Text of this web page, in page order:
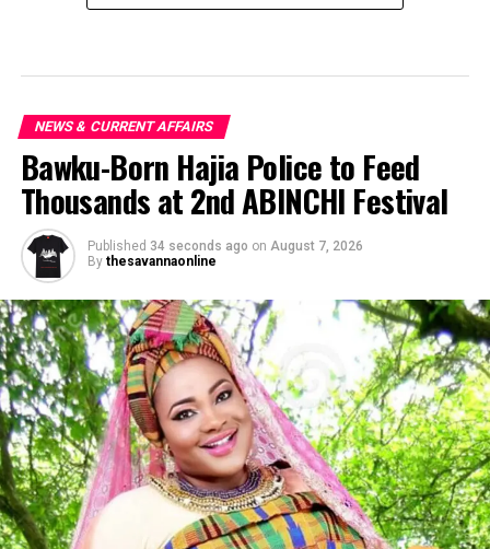
NEWS & CURRENT AFFAIRS
Bawku-Born Hajia Police to Feed
Thousands at 2nd ABINCHI Festival
Published 34 seconds ago on August 7, 2026
By thesavannaonline